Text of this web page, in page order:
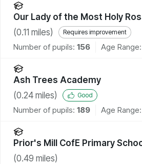
Our Lady of the Most Holy
Academy
(0.11 miles) Requires improvement
Number of pupils: 156 Age Range:
Ash Trees Academy
(0.24 miles) Good
Number of pupils: 189 Age Range:
Prior's Mill CofE Primary
(0.49 miles)